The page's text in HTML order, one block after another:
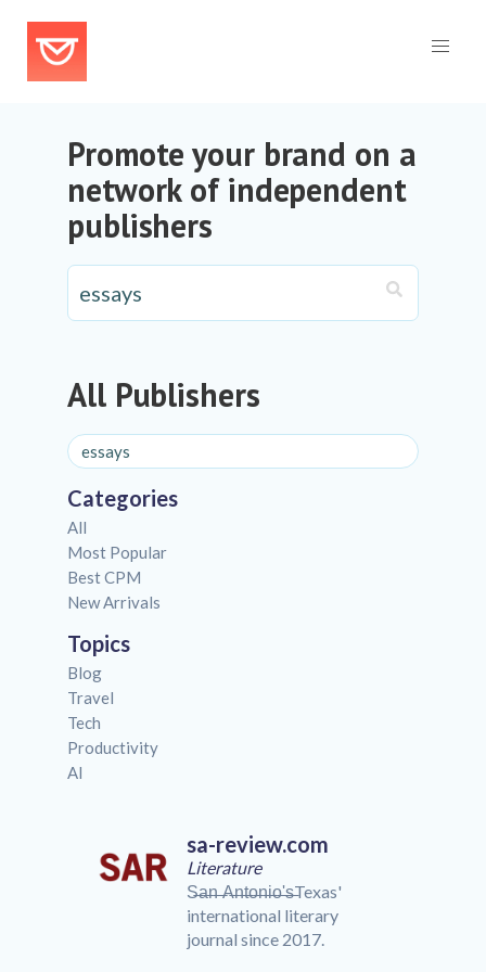
Promote your brand on a
network of independent
publishers
All Publishers
Categories
All
Most Popular
Best CPM
New Arrivals
Topics
Blog
Travel
Tech
Productivity
AI
sa-review.com
Literature
S̶a̶n̶ ̶A̶n̶t̶o̶n̶i̶o̶'̶s̶Texas'
international literary
journal since 2017.